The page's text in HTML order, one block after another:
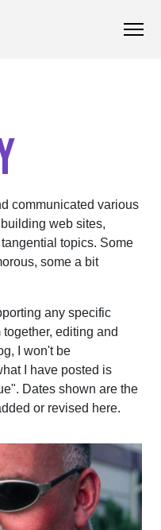
communicated various
web sites,
topics. Some
some a bit
any specific
editing and
I won't be
I have posted is
Dates shown are the
or revised here.